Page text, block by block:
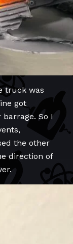
truck was
got
So I
the other
direction of